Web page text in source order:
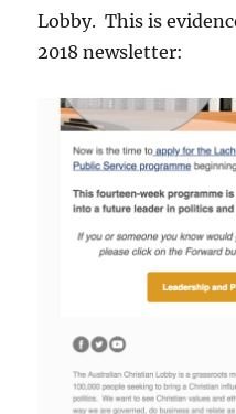
Lobby. This is
2018 newsletter: